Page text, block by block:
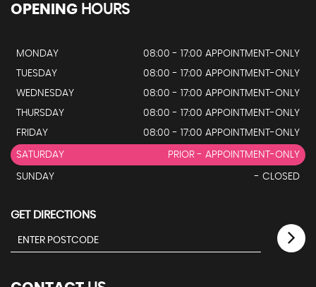
OPENING HOURS
MONDAY
08:00 - 17:00 APPOINTMENT-ONLY
TUESDAY
08:00 - 17:00 APPOINTMENT-ONLY
WEDNESDAY
08:00 - 17:00 APPOINTMENT-ONLY
THURSDAY
08:00 - 17:00 APPOINTMENT-ONLY
FRIDAY
08:00 - 17:00 APPOINTMENT-ONLY
SATURDAY PRIOR - APPOINTMENT-ONLY
SUNDAY - CLOSED
GET DIRECTIONS